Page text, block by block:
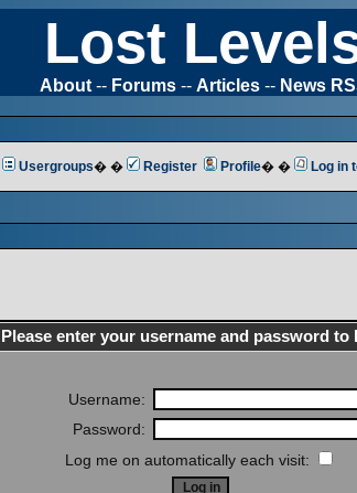
Lost
About-- Forums-- Articles-- News
Usergroups� � Register Profile� � Log in
Please enter your username and password to
Username:
Password:
Log me on automatically each visit: